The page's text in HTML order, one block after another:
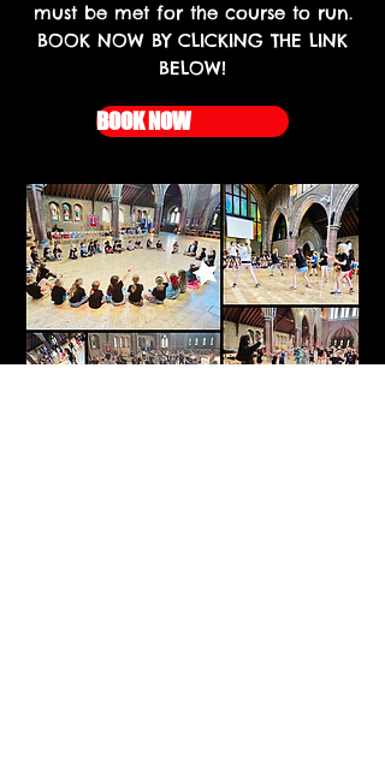
must be met for the course to run.
BOOK NOW BY CLICKING THE LINK
BELOW!
BOOK NOW